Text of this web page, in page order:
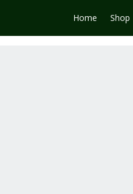
Home Shop